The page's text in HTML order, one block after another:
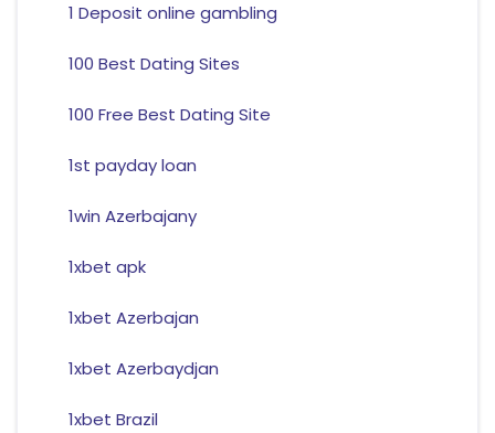
1 Deposit online gambling
100 Best Dating Sites
100 Free Best Dating Site
1st payday loan
1win Azerbajany
1xbet apk
1xbet Azerbajan
1xbet Azerbaydjan
1xbet Brazil